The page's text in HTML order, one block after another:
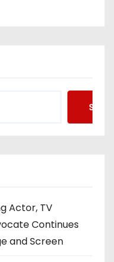
Actor, TV
Continues
and Screen